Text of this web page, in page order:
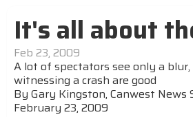
It's all about
Feb 23, 2009
A lot of spectators see only a
witnessing a crash are good
By Gary Kingston, Canwest News
February 23, 2009